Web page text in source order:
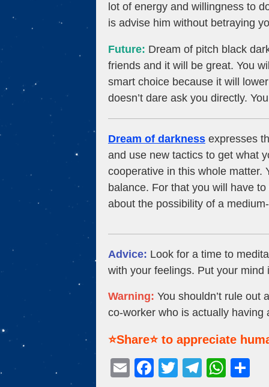
lot of energy and willingness to
is advise him without betraying
Future: Dream of pitch black
friends and it will be great. You
smart choice because it will
doesn’t dare ask you directly.
Dream of darkness expresses
and use new tactics to get what
cooperative in this whole matter.
balance. For that you will have
about the possibility of a
Advice: Look for a time to
with your feelings. Put your
Warning: You shouldn’t rule out
co-worker who is actually having
⭐Share⭐ to appreciate
E
F
T
T
W